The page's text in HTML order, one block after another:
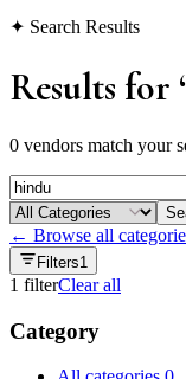
✦ Search Results
Results for
0 vendors match your
← Browse all
Filters1
1 filterClear all
Category